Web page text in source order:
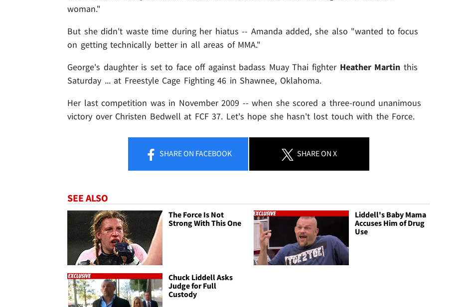
woman."
But she didn't waste time during her hiatus -- Amanda added, she also "wanted to focus
on getting technically better in all areas of MMA."
George's daughter is set to face off against badass Muay Thai fighter Heather Martin this
Saturday ... at Freestyle Cage Fighting 46 in Shawnee, Oklahoma.
Her last competition was in November 2009 -- when she scored a three-round unanimous
victory over Christen Bedwell at FCF 37. Let's hope she hasn't lost touch with the Force.
SHAREON FACEBOOK SHAREON X
SEE ALSO
The Force Is Not
Strong With This One
Liddell's Baby Mama
Accuses Him of Drug
Use
Chuck Liddell Asks
Judge for Full
Custody